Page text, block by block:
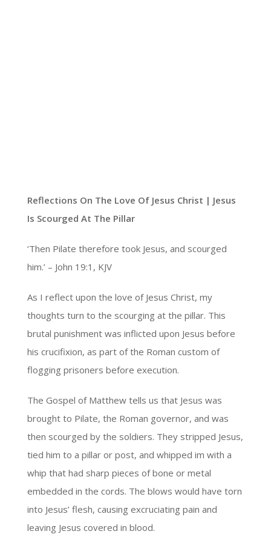
Reflections On The Love Of Jesus Christ | Jesus
Is Scourged At The Pillar
‘Then Pilate therefore took Jesus, and scourged
him.’ – John 19:1, KJV
As I reflect upon the love of Jesus Christ, my
thoughts turn to the scourging at the pillar. This
brutal punishment was inflicted upon Jesus before
his crucifixion, as part of the Roman custom of
flogging prisoners before execution.
The Gospel of Matthew tells us that Jesus was
brought to Pilate, the Roman governor, and was
then scourged by the soldiers. They stripped Jesus,
tied him to a pillar or post, and whipped im with a
whip that had sharp pieces of bone or metal
embedded in the cords. The blows would have torn
into Jesus’ flesh, causing excruciating pain and
leaving Jesus covered in blood.